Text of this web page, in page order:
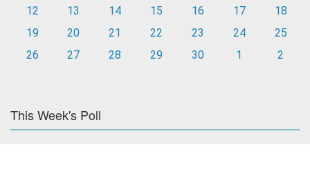
12
13 14 15 16 17
18
19
20 21 22 23 24
25
26
27 28 29 30 1 2
This Week's Poll